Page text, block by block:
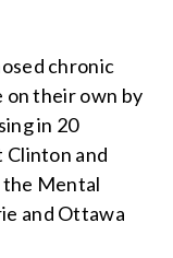
chronic
on their own by
in 20
and
the Mental
and Ottawa